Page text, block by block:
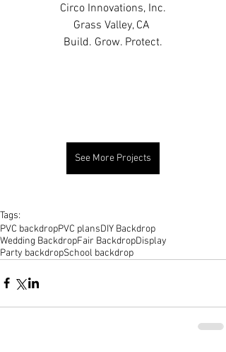
Circo Innovations, Inc.
Grass Valley, CA
Build. Grow. Protect.
See More Projects
Tags:
PVC backdropPVC plansDIY Backdrop
Wedding BackdropFair BackdropDisplay
Party backdropSchool backdrop